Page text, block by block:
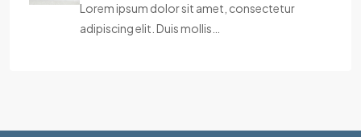
Lorem ipsum dolor sit amet, consectetur
adipiscing elit. Duis mollis…